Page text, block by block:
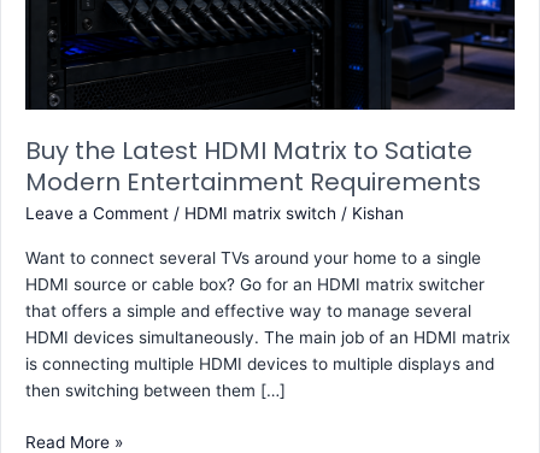
Buy the Latest HDMI Matrix to Satiate
Modern Entertainment Requirements
Leave a Comment / HDMI matrix switch / Kishan
Want to connect several TVs around your home to a single
HDMI source or cable box? Go for an HDMI matrix switcher
that offers a simple and effective way to manage several
HDMI devices simultaneously. The main job of an HDMI matrix
is connecting multiple HDMI devices to multiple displays and
then switching between them […]
Satiate
Modern
Entertainment
Requirements
Read More »